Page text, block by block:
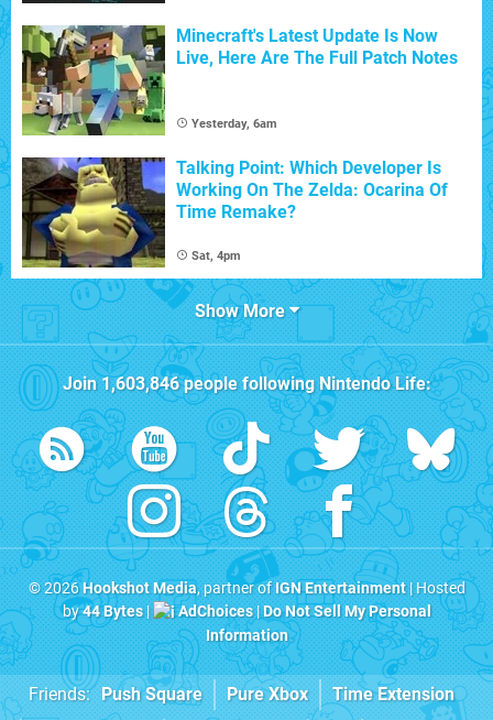
Minecraft's Latest Update Is Now
Live, Here Are The Full Patch Notes
Yesterday, 6am
Talking Point: Which Developer Is
Working On The Zelda: Ocarina Of
Time Remake?
Sat, 4pm
Show More
Join1,603,846people followingNintendo Life:
© 2026Hookshot Media, partner ofIGN Entertainment| Hosted
by44 Bytes| AdChoices|Do Not Sell My Personal
Information
Friends: Push Square Pure Xbox Time Extension